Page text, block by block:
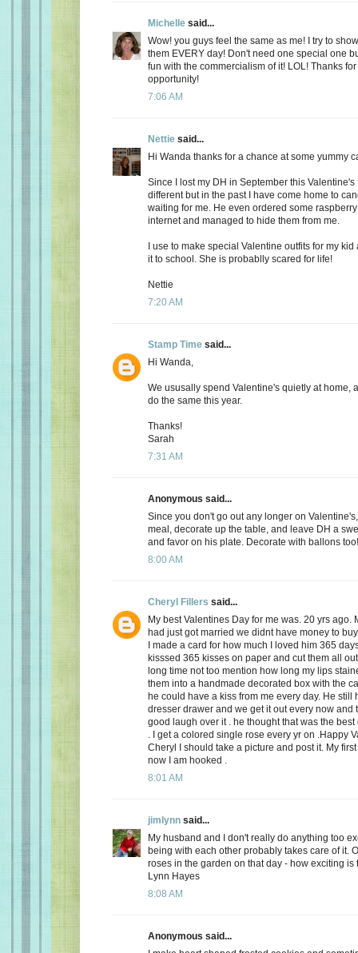
Michelle said...
Wow! you guys feel the same as me! I try to
them EVERY day! Don't need one special one
fun with the commercialism of it! LOL! Thanks
opportunity!
7:06 AM
Nettie said...
Hi Wanda thanks for a chance at some yummy
Since I lost my DH in September this
different but in the past I have come home to
waiting for me. He even ordered some
internet and managed to hide them from me.
I use to make special Valentine outfits for my
it to school. She is probablly scared for life!
Nettie
7:20 AM
Stamp Time said...
Hi Wanda,
We ususally spend Valentine's quietly at home,
do the same this year.
Thanks!
Sarah
7:31 AM
Anonymous said...
Since you don't go out any longer on
meal, decorate up the table, and leave DH a
and favor on his plate. Decorate with ballons too!
8:00 AM
Cheryl Fillers said...
My best Valentines Day for me was. 20 yrs ago.
had just got married we didnt have money to
I made a card for how much I loved him 365
kisssed 365 kisses on paper and cut them all
long time not too mention how long my lips
them into a handmade decorated box with the
he could have a kiss from me every day. He still
dresser drawer and we get it out every now and
good laugh over it . he thought that was the
. I get a colored single rose every yr on .Happy
Cheryl I should take a picture and post it. My
now I am hooked .
8:01 AM
jimlynn said...
My husband and I don't really do anything too
being with each other probably takes care of it.
roses in the garden on that day - how exciting is
Lynn Hayes
8:08 AM
Anonymous said...